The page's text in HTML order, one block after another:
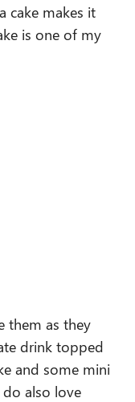
cake makes it
is one of my
them as they
drink topped
and some mini
also love